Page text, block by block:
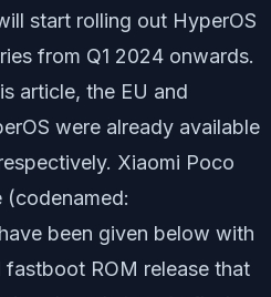
start rolling out HyperOS
from Q1 2024 onwards.
article, the EU and
were already available
Xiaomi Poco
(codenamed:
been given below with
ROM release that